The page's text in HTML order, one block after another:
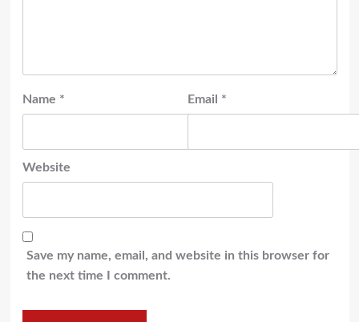
Name * Email *
Website
Save my name, email, and website in this browser for
the next time I comment.